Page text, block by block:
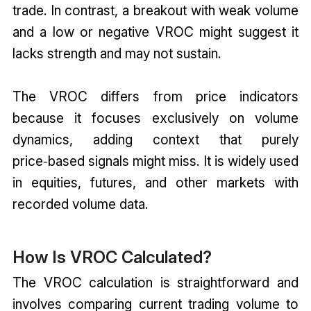
trade. In contrast, a breakout with weak volume
and a low or negative VROC might suggest it
lacks strength and may not sustain.
The VROC differs from price indicators
because it focuses exclusively on volume
dynamics, adding context that purely
price‑based signals might miss. It is widely used
in equities, futures, and other markets with
recorded volume data.
How Is VROC Calculated?
The VROC calculation is straightforward and
involves comparing current trading volume to